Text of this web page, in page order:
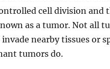
cell division and
as a tumor. Not all
nearby tissues or
tumors do.